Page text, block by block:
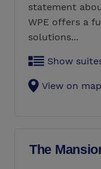
statement
WPE offers a
solutions...
Show
View on map
The